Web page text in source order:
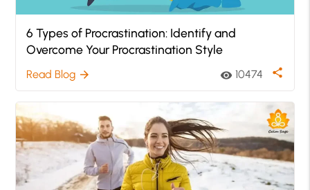
6 Types of Procrastination: Identify and
Overcome Your Procrastination Style
Read Blog arrow_forward visibility 10474 share